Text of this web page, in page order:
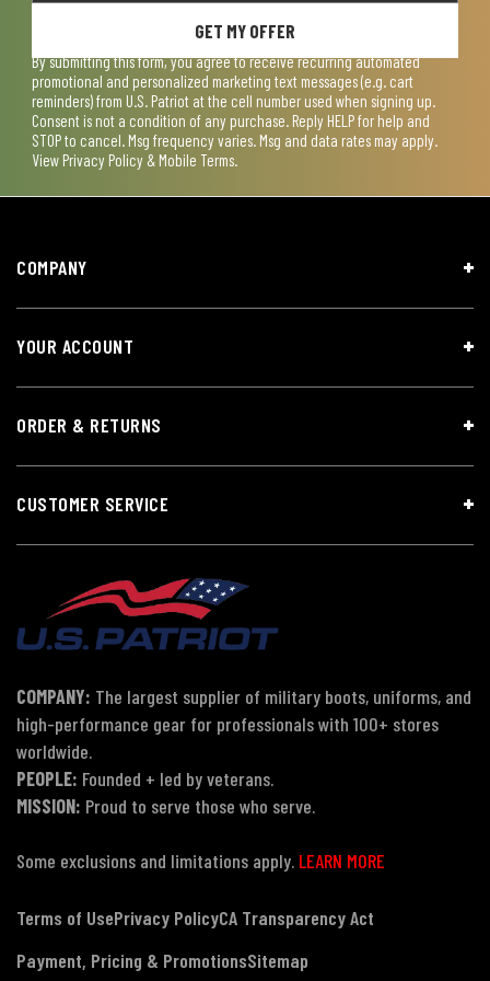
GET MY OFFER
By submitting this form, you agree to receive recurring automated
promotional and personalized marketing text messages (e.g. cart
reminders) from U.S. Patriot at the cell number used when signing up.
Consent is not a condition of any purchase. Reply HELP for help and
STOP to cancel. Msg frequency varies. Msg and data rates may apply.
View Privacy Policy & Mobile Terms.
COMPANY
YOUR ACCOUNT
ORDER & RETURNS
CUSTOMER SERVICE
COMPANY: The largest supplier of military boots, uniforms, and
high-performance gear for professionals with 100+ stores
worldwide.
PEOPLE: Founded + led by veterans.
MISSION: Proud to serve those who serve.
Some exclusions and limitations apply. LEARN MORE
Terms of UsePrivacy PolicyCA Transparency Act
Payment, Pricing & PromotionsSitemap